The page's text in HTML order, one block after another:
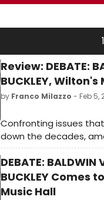
Review: DEBATE:
BUCKLEY, Wilton's
by Franco Milazzo - Feb 5,
Confronting issues
down the decades,
vicarious resurrects the
Cambridge Union
James Baldwin and
Jr at Wilton’s Music Hall.
DEBATE: BALDWIN
BUCKLEY Comes
Music Hall